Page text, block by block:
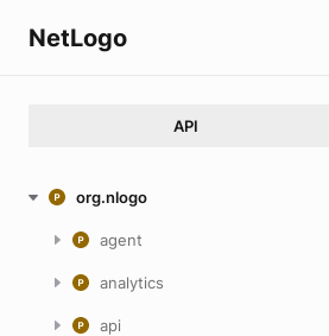
NetLogo
API
org.nlogo
agent
analytics
api